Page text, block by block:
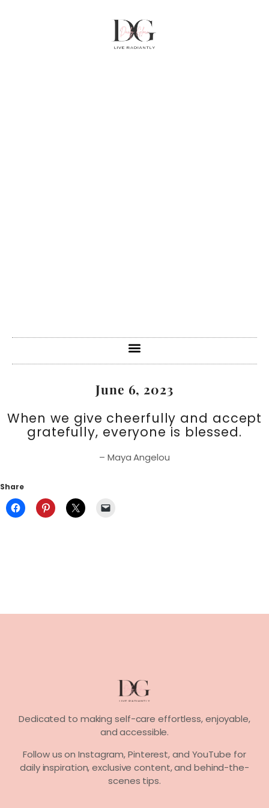
June 6, 2023
When we give cheerfully and accept
gratefully, everyone is blessed.
– Maya Angelou
Share
Dedicated to making self-care effortless, enjoyable,
and accessible.
Follow us onInstagram, Pinterest,and YouTube for
daily inspiration, exclusive content, and behind-the-
scenes tips.